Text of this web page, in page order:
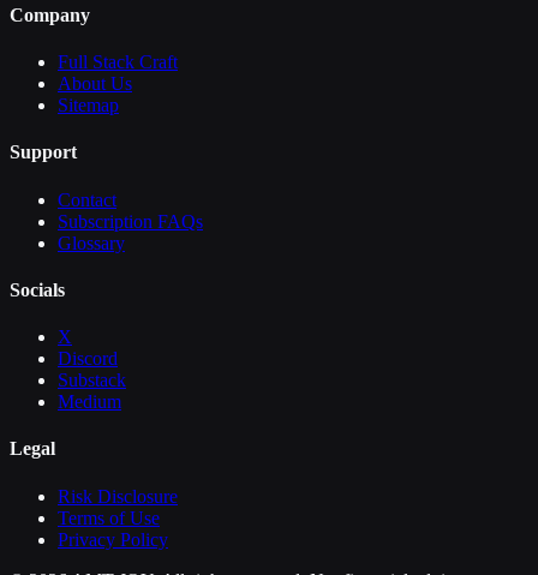
Company
Full Stack Craft
About Us
Sitemap
Support
Contact
Subscription FAQs
Glossary
Socials
X
Discord
Substack
Medium
Legal
Risk Disclosure
Terms of Use
Privacy Policy